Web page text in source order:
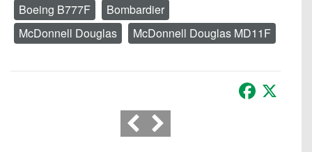
Boeing B777F
Bombardier
McDonnell Douglas
McDonnell Douglas MD11F
Facebook